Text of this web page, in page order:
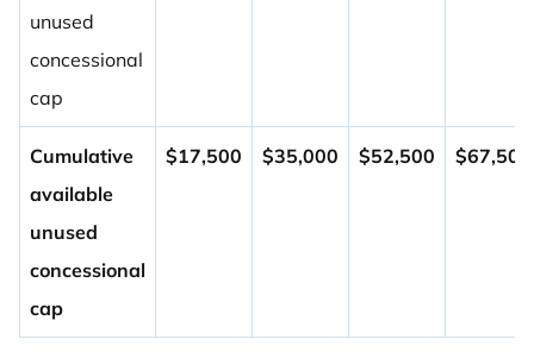
unused
concessional
cap
Cumulative
available
unused
concessional
cap
$17,500 $35,000 $52,500 $67,500